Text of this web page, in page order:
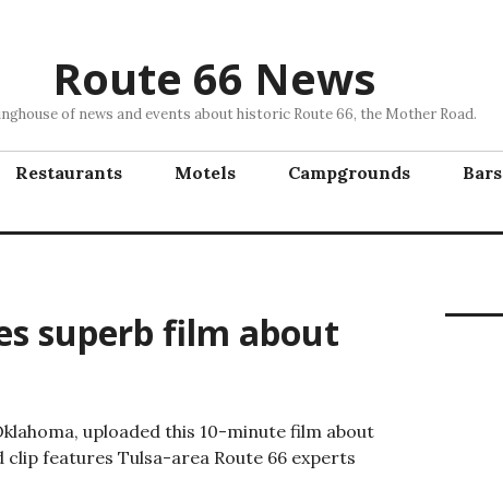
Route 66 News
of news and events about historic Route 66, the Mother Road.
Restaurants Motels Campgrounds Bars
superb film about
uploaded this 10-minute film about
features Tulsa-area Route 66 experts